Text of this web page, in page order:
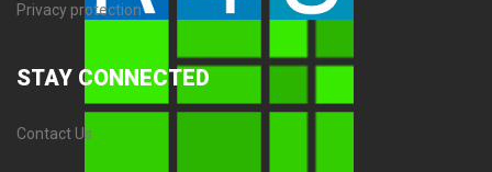
Privacy protection
STAY CONNECTED
Contact Us